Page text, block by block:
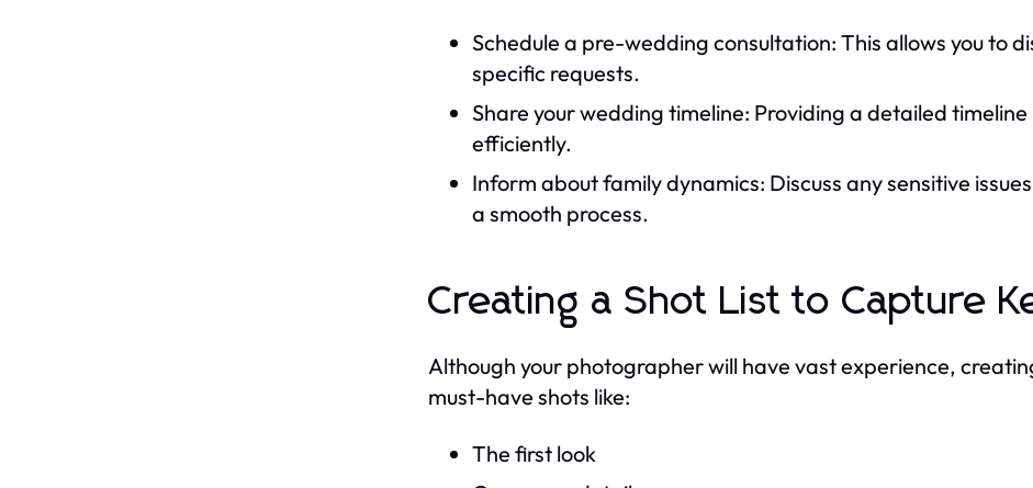
Schedule a pre-wedding consultation: This allows you to
specific requests.
Share your wedding timeline: Providing a detailed
efficiently.
Inform about family dynamics: Discuss any sensitive
a smooth process.
Creating a Shot List to Capture
Although your photographer will have vast experience,
must-have shots like:
The first look